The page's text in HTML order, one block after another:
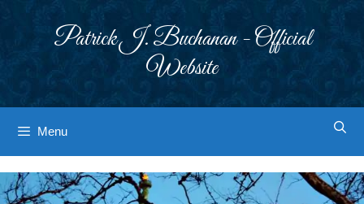
Patrick J. Buchanan - Official
Website
Menu